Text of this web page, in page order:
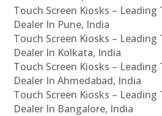
Touch Screen Kiosks – Leading
Dealer In Pune, India
Touch Screen Kiosks – Leading
Dealer In Kolkata, India
Touch Screen Kiosks – Leading
Dealer In Ahmedabad, India
Touch Screen Kiosks – Leading
Dealer In Bangalore, India